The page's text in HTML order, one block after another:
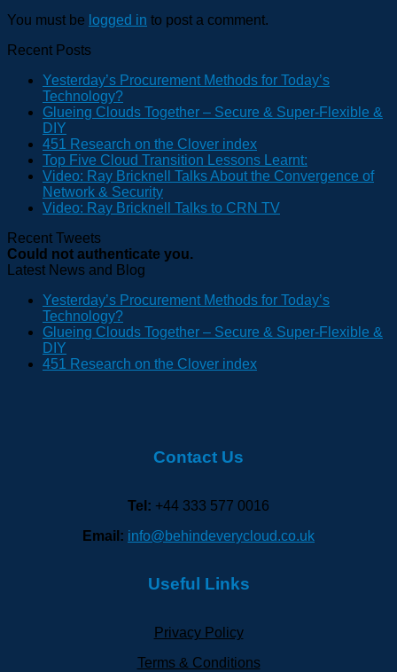
You must be logged in to post a comment.
Recent Posts
Yesterday’s Procurement Methods for Today’s
Technology?
Glueing Clouds Together – Secure & Super-Flexible &
DIY
451 Research on the Clover index
Top Five Cloud Transition Lessons Learnt:
Video: Ray Bricknell Talks About the Convergence of
Network & Security
Video: Ray Bricknell Talks to CRN TV
Recent Tweets
Could not authenticate you.
Latest News and Blog
Yesterday’s Procurement Methods for Today’s
Technology?
Glueing Clouds Together – Secure & Super-Flexible &
DIY
451 Research on the Clover index
Contact Us
Tel: +44 333 577 0016
Email: info@behindeverycloud.co.uk
Useful Links
Privacy Policy
Terms & Conditions